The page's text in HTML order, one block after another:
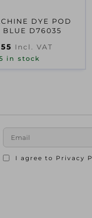
DYE POD
BLUE D76035
Incl. VAT
in stock
I agree to Privacy